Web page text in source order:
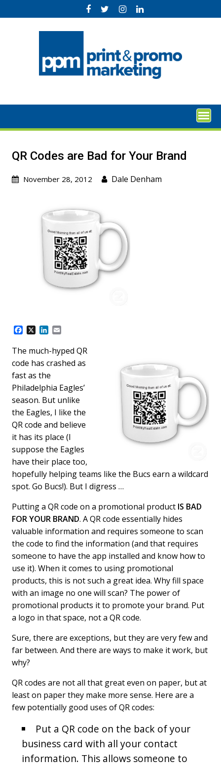
to
QR Codes are Bad for Your Brand
November 28, 2012 Dale Denham
F
c
e
b
o
o
k
X
L
n
k
e
d
n
a
i
l
The much-hyped QR
code has crashed as
fast as the
Philadelphia Eagles’
season. But unlike
the Eagles, I like the
QR code and believe
it has its place (I
suppose the Eagles
have their place too,
hopefully helping teams like the Bucs earn a wildcard
spot. Go Bucs!). But I digress …
Putting a QR code on a promotional product IS BAD
FOR YOUR BRAND. A QR code essentially hides
valuable information and requires someone to scan
the code to find the information (and that requires
someone to have the app installed and know how to
use it). When it comes to using promotional
products, this is not such a great idea. Why fill space
with an image no one will scan? The power of
promotional products it to promote your brand. Put
a logo in that space, not a QR code.
Sure, there are exceptions, but they are very few and
far between. And there are ways to make it work, but
why?
QR codes are not all that great even on paper, but at
least on paper they make more sense. Here are a
few potentially good uses of QR codes:
Put a QR code on the back of your
business card with all your contact
information. This allows someone to